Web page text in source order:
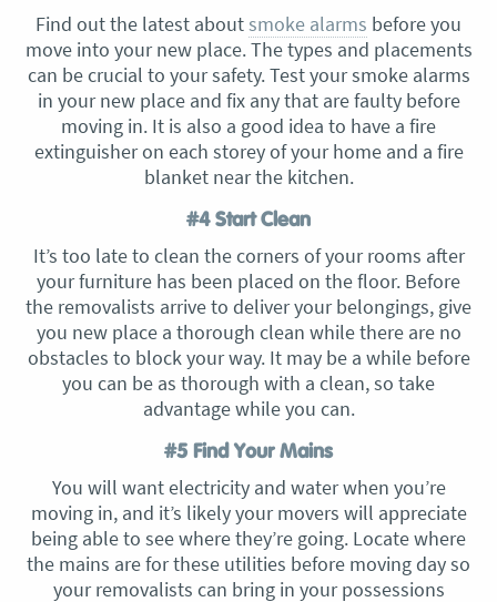
Find out the latest aboutsmoke alarms before you
move into your new place. The types and placements
can be crucial to your safety. Test your smoke alarms
in your new place and fix any that are faulty before
moving in. It is also a good idea to have a fire
extinguisher on each storey of your home and a fire
blanket near the kitchen.
#4 Start Clean
It’s too late to clean the corners of your rooms after
your furniture has been placed on the floor. Before
the removalists arrive to deliver your belongings, give
you new place a thorough clean while there are no
obstacles to block your way. It may be a while before
you can be as thorough with a clean, so take
advantage while you can.
#5 Find Your Mains
You will want electricity and water when you’re
moving in, and it’s likely your movers will appreciate
being able to see where they’re going. Locate where
the mains are for these utilities before moving day so
your removalists can bring in your possessions